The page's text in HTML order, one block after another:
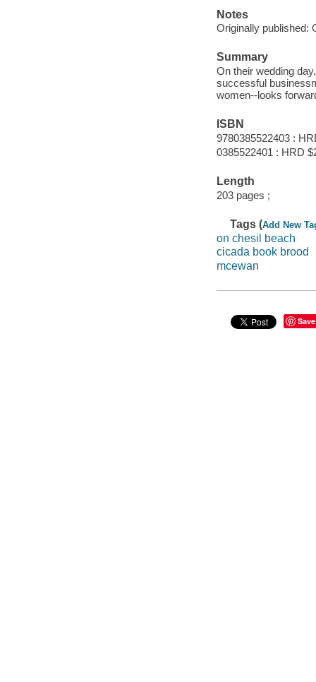
Notes
Originally published:
Summary
On their wedding
successful
women--looks
ISBN
9780385522403 :
0385522401 : HRD
Length
203 pages ;
Tags (Add New
on chesil beach
cicada book brood
mcewan
Save